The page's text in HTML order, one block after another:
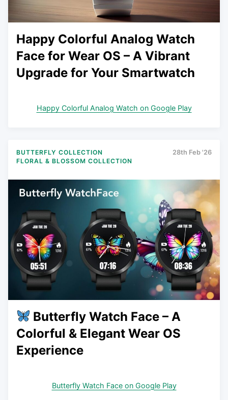
Happy Colorful Analog Watch
Face for Wear OS – A Vibrant
Upgrade for Your Smartwatch
Happy Colorful Analog Watch on Google Play
BUTTERFLY COLLECTION
FLORAL & BLOSSOM COLLECTION
28th Feb '26
Butterfly Watch Face – A
Colorful & Elegant Wear OS
Experience
Butterfly Watch Face on Google Play